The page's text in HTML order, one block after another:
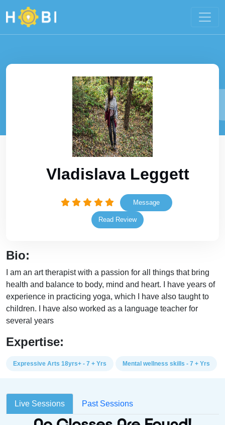
Vladislava Leggett
Message
Read Review
Bio:
I am an art therapist with a passion for all things that bring
health and balance to body, mind and heart. I have years of
experience in practicing yoga, which I have also taught to
children. I have also worked as a language teacher for
several years
Expertise:
Expressive Arts 18yrs+ - 7 + Yrs Mental wellness skills - 7 + Yrs
Live Sessions Past Sessions